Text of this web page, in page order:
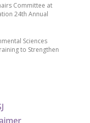
Committee at
24th Annual
Sciences
to Strengthen